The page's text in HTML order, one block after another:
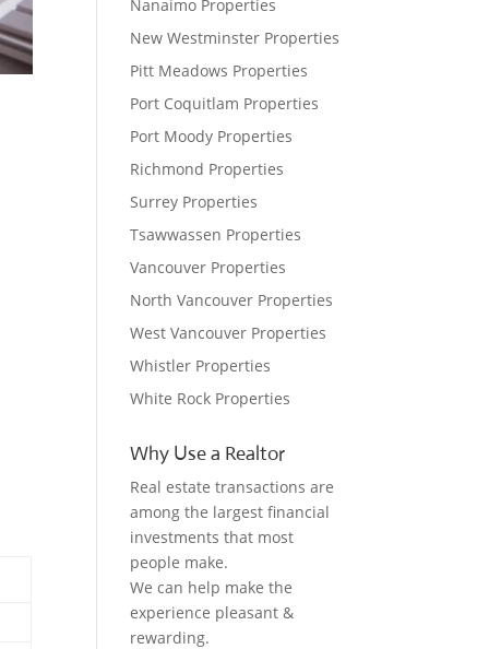
Nanaimo Properties
New Westminster Properties
Pitt Meadows Properties
Port Coquitlam Properties
Port Moody Properties
Richmond Properties
Surrey Properties
Tsawwassen Properties
Vancouver Properties
North Vancouver Properties
West Vancouver Properties
Whistler Properties
White Rock Properties
Why Use a Realtor
Real estate transactions are
among the largest financial
investments that most
people make.
We can help make the
experience pleasant &
rewarding.